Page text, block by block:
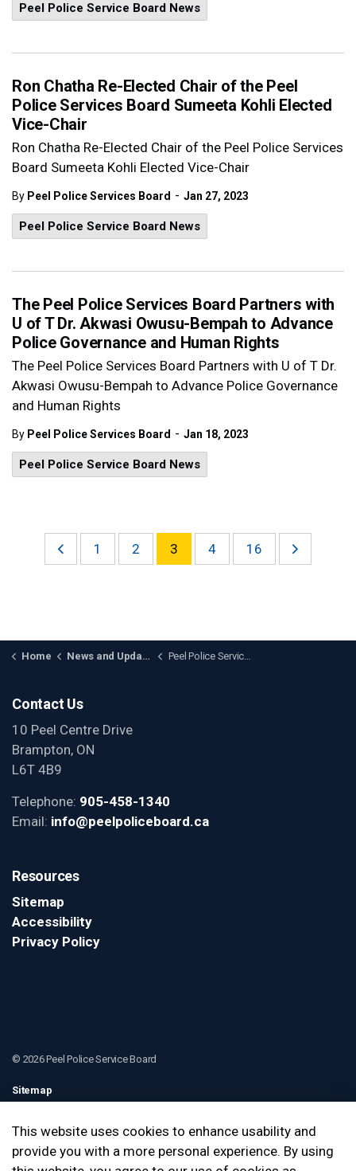
Peel Police Service Board News
Ron Chatha Re-Elected Chair of the Peel
Police Services Board Sumeeta Kohli Elected
Vice-Chair
Ron Chatha Re-Elected Chair of the Peel Police Services
Board Sumeeta Kohli Elected Vice-Chair
By Peel Police Services Board - Jan 27, 2023
Peel Police Service Board News
The Peel Police Services Board Partners with
U of T Dr. Akwasi Owusu-Bempah to Advance
Police Governance and Human Rights
The Peel Police Services Board Partners with U of T Dr.
Akwasi Owusu-Bempah to Advance Police Governance
and Human Rights
By Peel Police Services Board - Jan 18, 2023
Peel Police Service Board News
1 2 3 4 16
Home News and Updates Peel Police Service Board News
Contact Us
10 Peel Centre Drive
Brampton, ON
L6T 4B9
Telephone: 905-458-1340
Email: info@peelpoliceboard.ca
Resources
Sitemap
Accessibility
Privacy Policy
© 2026 Peel Police Service Board
Sitemap
Made withGovstack
This website uses cookies to enhance usability and
provide you with a more personal experience. By using